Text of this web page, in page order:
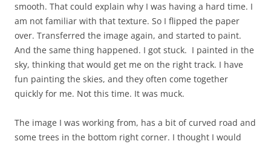
smooth. That could explain why I was having a hard time. I
am not familiar with that texture. So I flipped the paper
over. Transferred the image again, and started to paint.
And the same thing happened. I got stuck. I painted in the
sky, thinking that would get me on the right track. I have
fun painting the skies, and they often come together
quickly for me. Not this time. It was muck.
The image I was working from, has a bit of curved road and
some trees in the bottom right corner. I thought I would